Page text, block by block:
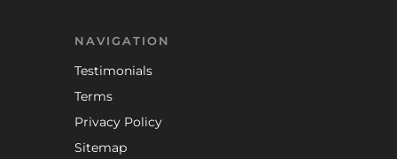
NAVIGATION
Testimonials
Terms
Privacy Policy
Sitemap